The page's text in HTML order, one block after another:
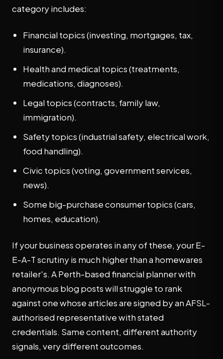
category includes:
Financial topics (investing, mortgages, tax,
insurance).
Health and medical topics (treatments,
medications, diagnoses).
Legal topics (contracts, family law,
immigration).
Safety topics (industrial safety, electrical work,
food handling).
Civic topics (voting, government services,
news).
Some big-purchase consumer topics (cars,
homes, education).
If your business operates in any of these, your E-
E-A-T scrutiny is much higher than a homewares
retailer's. A Perth-based financial planner with
anonymous blog posts will struggle to rank
against one whose articles are signed by an AFSL-
authorised representative with stated
credentials. Same content, different authority
signals, very different outcomes.